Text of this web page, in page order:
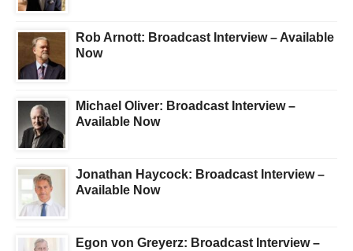
Rob Arnott: Broadcast Interview – Available
Now
Michael Oliver: Broadcast Interview –
Available Now
Jonathan Haycock: Broadcast Interview –
Available Now
Egon von Greyerz: Broadcast Interview –